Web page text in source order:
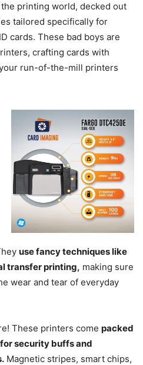
printing world, decked out
tailored specifically for
cards. These bad boys are
crafting cards with
run-of-the-mill printers
use fancy techniques like
transfer printing, making sure
wear and tear of everyday
These printers come packed
security buffs and
Magnetic stripes, smart chips,